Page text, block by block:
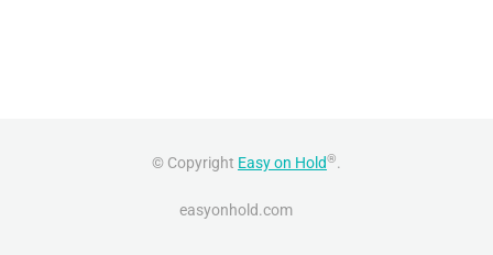
© Copyright Easy on Hold®.
easyonhold.com